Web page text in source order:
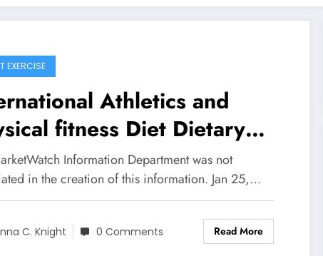
EXERCISE
Athletics and
fitness Diet Dietary
Marketplace 2020
Evaluation, Essential
Development and
to 2025
Information Department was not
in the creation of this information. Jan 25,…
C. Knight 0 Comments Read More